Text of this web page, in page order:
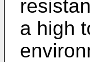
a high